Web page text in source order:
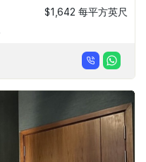
$1,642 每平方英尺